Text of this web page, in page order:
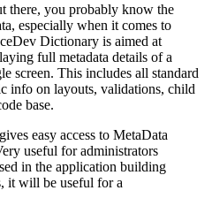
there, you probably know the
especially when it comes to
Dictionary is aimed at
full metadata details of a
screen. This includes all standard
info on layouts, validations, child
base.
easy access to MetaData
useful for administrators
in the application building
it will be useful for a